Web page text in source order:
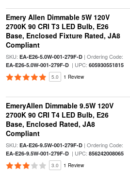
Emery Allen Dimmable 5W 120V
2700K 90 CRI T3 LED Bulb, E26
Base, Enclosed Fixture Rated, JA8
Compliant
SKU: EA-E26-5.0W-001-279F-D| Ordering Code:
EA-E26-5.0W-001-279F-D| UPC: 605930551815
5.0 1 Review
EmeryAllen Dimmable 9.5W 120V
2700K 90 CRI T4 LED Bulb, E26
Base, Enclosed Rated, JA8
Compliant
SKU: EA-E26-9.5W-001-279F-D| Ordering Code:
EA-E26-9.5W-001-279F-D| UPC: 856242008065
3.0 1 Review